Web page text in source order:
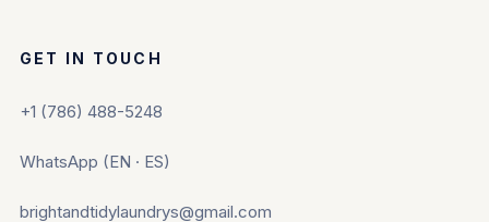
GET IN TOUCH
+1 (786) 488-5248
WhatsApp (EN · ES)
brightandtidylaundrys@gmail.com